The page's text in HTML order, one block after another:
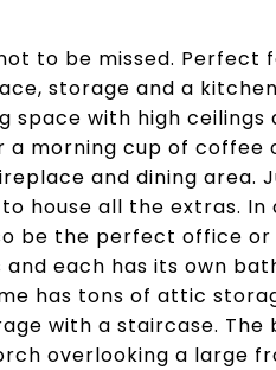
to be missed.
storage and a
space with high ceilings
morning cup of coffee
and dining area.
house all the extras.
be the perfect office
each has its own
has tons of attic
with a staircase.
overlooking a large